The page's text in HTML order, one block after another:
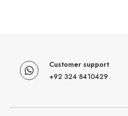
Customer support
+92 324 8410429